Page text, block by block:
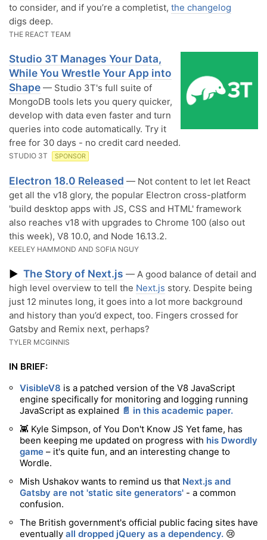
to consider, and if you’re a completist, the changelog
digs deep.
THE REACT TEAM
Studio 3T Manages Your Data,
While You Wrestle Your App into
Shape — Studio 3T's full suite of
MongoDB tools lets you query quicker,
develop with data even faster and turn
queries into code automatically. Try it
free for 30 days - no credit card needed.
STUDIO 3T SPONSOR
Electron 18.0 Released — Not content to let let React
get all the v18 glory, the popular Electron cross-platform
'build desktop apps with JS, CSS and HTML' framework
also reaches v18 with upgrades to Chrome 100 (also out
this week), V8 10.0, and Node 16.13.2.
KEELEY HAMMOND AND SOFIA NGUY
▶ The Story of Next.js — A good balance of detail and
high level overview to tell the Next.js story. Despite being
just 12 minutes long, it goes into a lot more background
and history than you’d expect, too. Fingers crossed for
Gatsby and Remix next, perhaps?
TYLER MCGINNIS
IN BRIEF:
VisibleV8 is a patched version of the V8 JavaScript
engine specifically for monitoring and logging running
JavaScript as explained 📄 in this academic paper.
👾 Kyle Simpson, of You Don't Know JS Yet fame, has
been keeping me updated on progress with his Dwordly
game – it's quite fun, and an interesting change to
Wordle.
Mish Ushakov wants to remind us that Next.js and
Gatsby are not 'static site generators' - a common
confusion.
The British government's official public facing sites have
eventually all dropped jQuery as a dependency. 😢